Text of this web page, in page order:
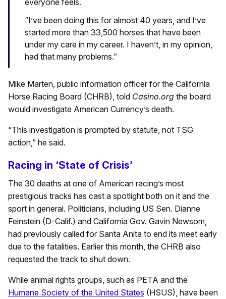
“I’ve been doing this for almost 40 years, and I’ve
started more than 33,500 horses that have been
under my care in my career. I haven’t, in my opinion,
had that many problems.”
Mike Marten, public information officer for the California
Horse Racing Board (CHRB), told Casino.org the board
would investigate American Currency’s death.
“This investigation is prompted by statute, not TSG
action,” he said.
Racing in ‘State of Crisis’
The 30 deaths at one of American racing’s most
prestigious tracks has cast a spotlight both on it and the
sport in general. Politicians, including US Sen. Dianne
Feinstein (D-Calif.) and California Gov. Gavin Newsom,
had previously called for Santa Anita to end its meet early
due to the fatalities. Earlier this month, the CHRB also
requested the track to shut down.
While animal rights groups, such as PETA and the
Humane Society of the United States (HSUS), have been